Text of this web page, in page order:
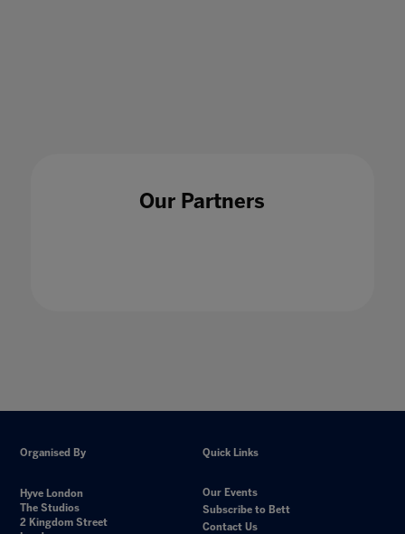
Our Partners
Organised By
Hyve London
The Studios
2 Kingdom Street
Quick Links
Our Events
Subscribe to Bett
Contact Us